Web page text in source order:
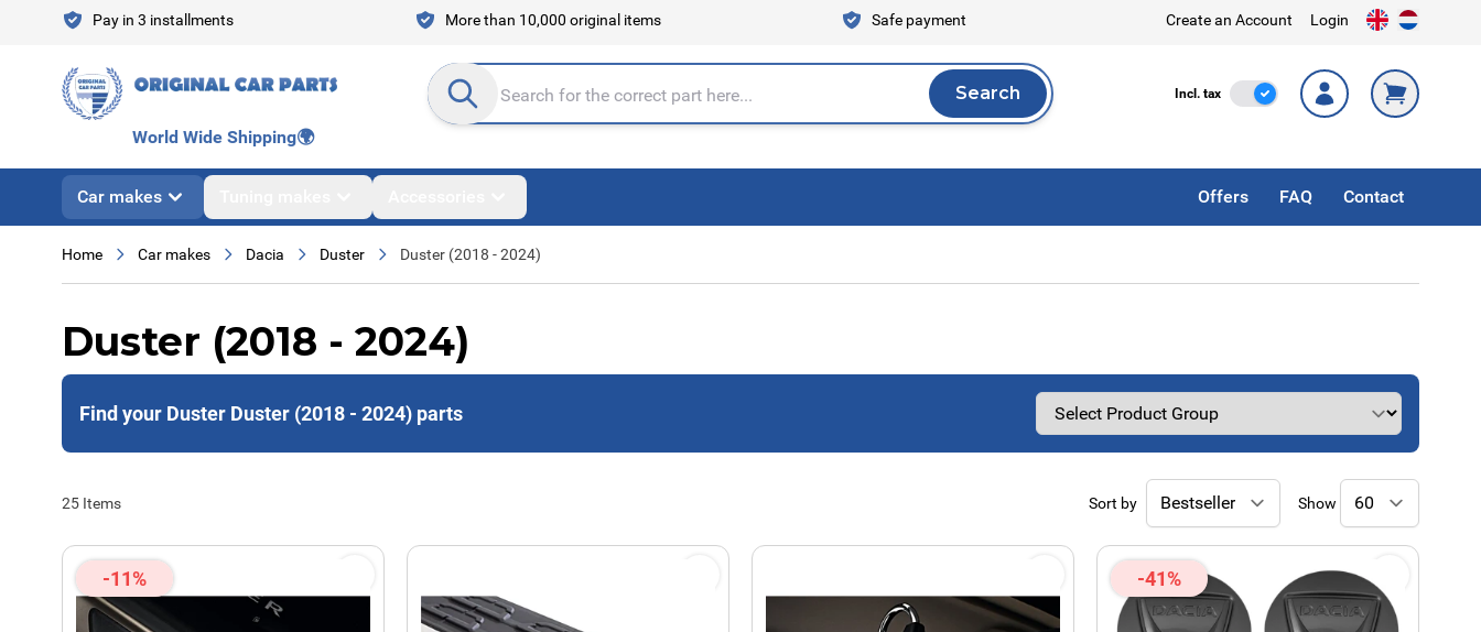
Skip to ContentPay in 3 installments More than 10,000 original items Safe payment Create an Account Login
Search entire store here... Search
Search Incl. tax Incl. Tax
World Wide Shipping🌍
Car makes Offers FAQ Contact
Home Car makes Dacia Duster Duster (2018 - 2024)
Duster (2018 - 2024)
Find your Duster Duster (2018 - 2024) parts
25 Items Sort by Show
-11% -41%